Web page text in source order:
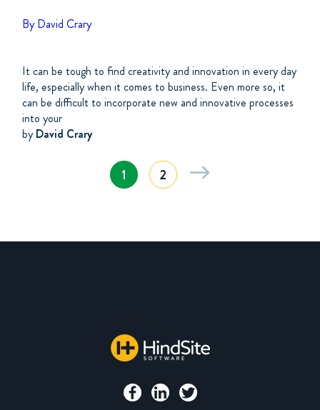
By David Crary
It can be tough to find creativity and innovation in every day
life, especially when it comes to business. Even more so, it
can be difficult to incorporate new and innovative processes
into your
byDavid Crary
1 2